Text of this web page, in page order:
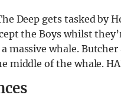
Deep gets tasked by
the Boys whilst
massive whale.
middle of the whale.